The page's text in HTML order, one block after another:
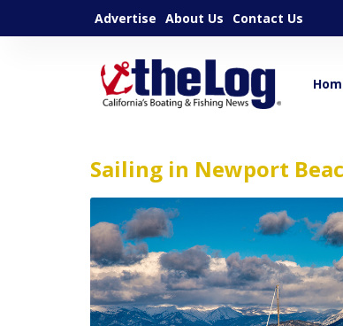
Advertise About Us Contact Us
Sailing in Newport